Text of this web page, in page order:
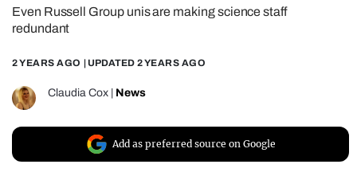
GUIDES
REALITY SHRINE
FILM SHRINE
UNIVERSITIES
Even Russell Group unis are making science staff
redundant
2 YEARS AGO | UPDATED 2 YEARS AGO
Claudia Cox News
Add as preferred source on Google